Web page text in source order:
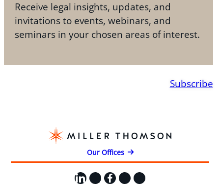
Receive legal insights, updates, and
invitations to events, webinars, and
seminars in your chosen areas of interest.
Subscribe
Our Offices
LinkedIn
X Facebook
Instagram
YouTube